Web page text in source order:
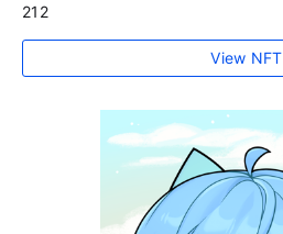
212
View NFT